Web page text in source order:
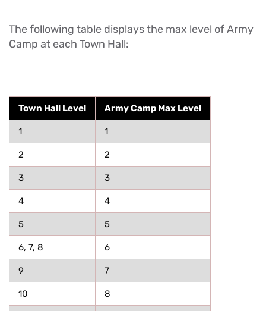
The following table displays the max level of Army
Camp at each Town Hall:
Town Hall Level Army Camp Max Level
1 1
2 2
3 3
4 4
5 5
6, 7, 8 6
9 7
10 8